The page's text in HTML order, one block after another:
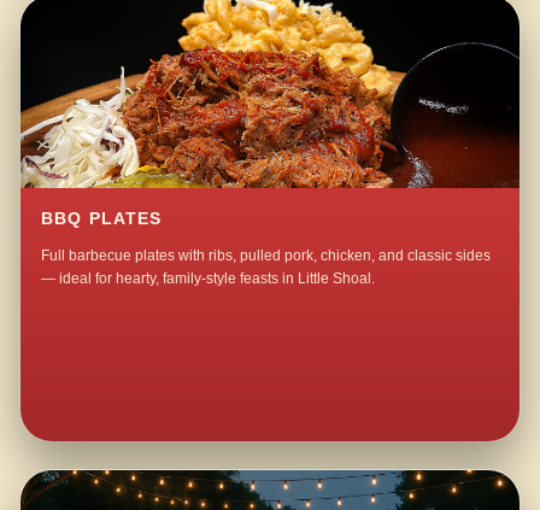
BBQ PLATES
Full barbecue plates with ribs, pulled pork, chicken, and classic sides
— ideal for hearty, family-style feasts in Little Shoal.